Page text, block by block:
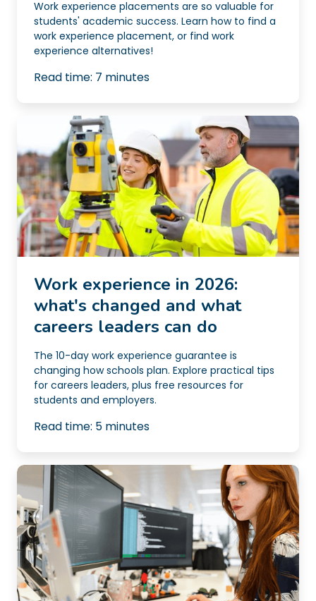
Work experience placements are so valuable for
students' academic success. Learn how to find a
work experience placement, or find work
experience alternatives!
Read time: 7 minutes
Work experience in 2026:
what's changed and what
careers leaders can do
The 10-day work experience guarantee is
changing how schools plan. Explore practical tips
for careers leaders, plus free resources for
students and employers.
Read time: 5 minutes